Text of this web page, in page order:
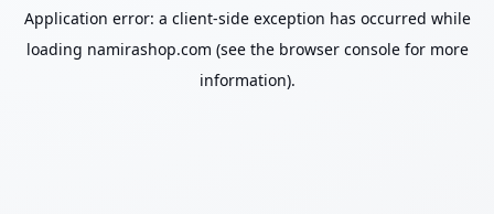
Application error: a client-side exception has occurred while
loading namirashop.com (see the browser consolefor more
information).